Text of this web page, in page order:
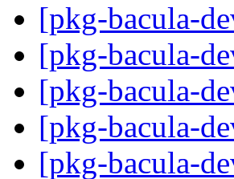
[pkg-bacula-
[pkg-bacula-
[pkg-bacula-
[pkg-bacula-
[pkg-bacula-